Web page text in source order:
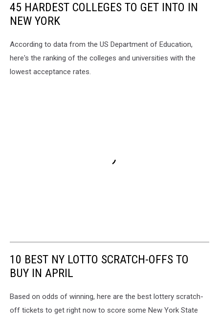
45 HARDEST COLLEGES TO GET INTO IN
NEW YORK
According to data from the US Department of Education,
here's the ranking of the colleges and universities with the
lowest acceptance rates.
10 BEST NY LOTTO SCRATCH-OFFS TO
BUY IN APRIL
Based on odds of winning, here are the best lottery scratch-
off tickets to get right now to score some New York State